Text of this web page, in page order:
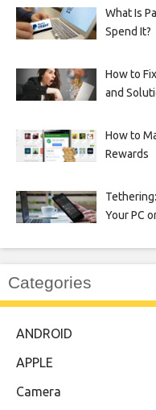
What Is
Spend It?
How to
and
How to
Rewards
Your PC
Categories
ANDROID
APPLE
Camera